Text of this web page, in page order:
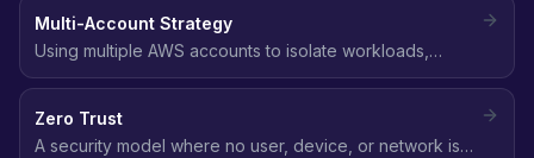
Multi-Account Strategy
Using multiple AWS accounts to isolate workloads,
environments, and teams, providing the strongest
Zero Trust
A security model where no user, device, or network is